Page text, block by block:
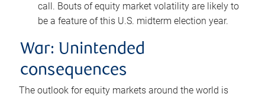
call. Bouts of equity market volatility are likely to
be a feature of this U.S. midterm election year.
War: Unintended
consequences
The outlook for equity markets around the world is